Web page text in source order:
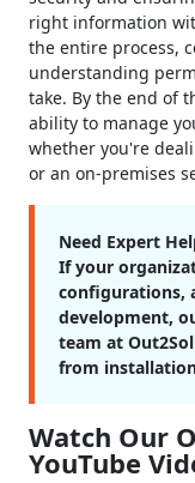
right information
the entire process,
understanding
take. By the end of
ability to manage
whether you're
or an on-premises
Need Expert
If your
configurations,
development,
team at
from
Watch Our
YouTube